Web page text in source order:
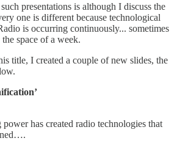
presentations is although I discuss the
one is different because technological
is occurring continuously... sometimes
space of a week.
title, I created a couple of new slides, the
has created radio technologies that